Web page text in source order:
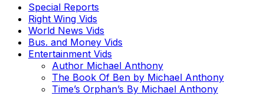
Special Reports
Right Wing Vids
World News Vids
Bus. and Money Vids
Entertainment Vids
Author Michael Anthony
The Book Of Ben by Michael Anthony
Time’s Orphan’s By Michael Anthony